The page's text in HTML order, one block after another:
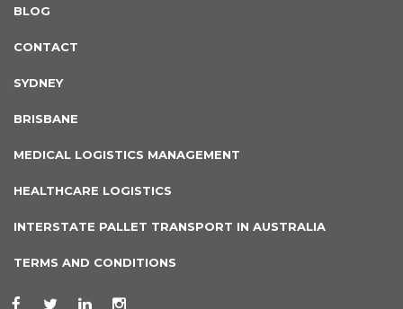
BLOG
CONTACT
SYDNEY
BRISBANE
MEDICAL LOGISTICS MANAGEMENT
HEALTHCARE LOGISTICS
INTERSTATE PALLET TRANSPORT IN AUSTRALIA
TERMS AND CONDITIONS